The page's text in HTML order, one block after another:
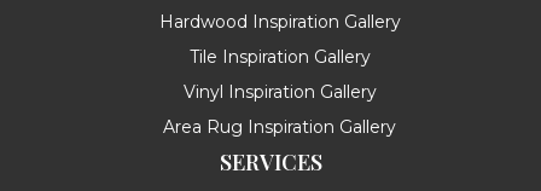
Hardwood Inspiration Gallery
Tile Inspiration Gallery
Vinyl Inspiration Gallery
Area Rug Inspiration Gallery
SERVICES